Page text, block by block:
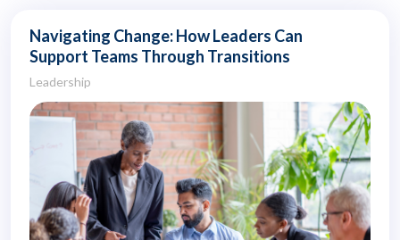
Navigating Change: How Leaders Can
Support Teams Through Transitions
Leadership